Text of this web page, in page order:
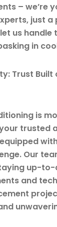
– we’re
just a
us
in
Trust Built
is
trusted
Our
up-
and